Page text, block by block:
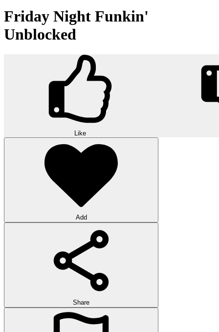
Friday Night Funkin'
Unblocked
Like
Add
Share